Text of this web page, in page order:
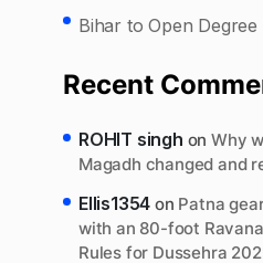
Bihar to Open
Recent
ROHIT singh onWhy
Magadh changed and
Ellis1354 on Patna
with an 80-foot
Rules for Dussehra